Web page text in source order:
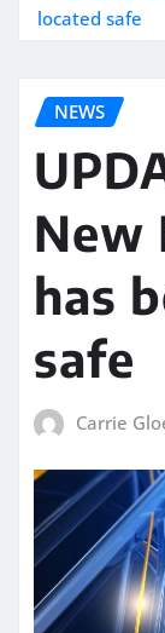
located safe
NEWS
New
has
safe
Carrie